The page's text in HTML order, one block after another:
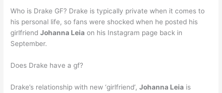
Who is Drake GF? Drake is typically private when it comes to
his personal life, so fans were shocked when he posted his
girlfriendJohanna Leia on his Instagram page back in
September.
Does Drake have a gf?
Drake’s relationship with new ‘girlfriend’,Johanna Leia is